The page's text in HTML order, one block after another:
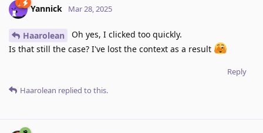
Yannick Mar 28, 2025
Haarolean
Oh yes, I clicked too quickly.
Is that still the case? I've lost the context as a result
Reply
Haarolean replied to this.